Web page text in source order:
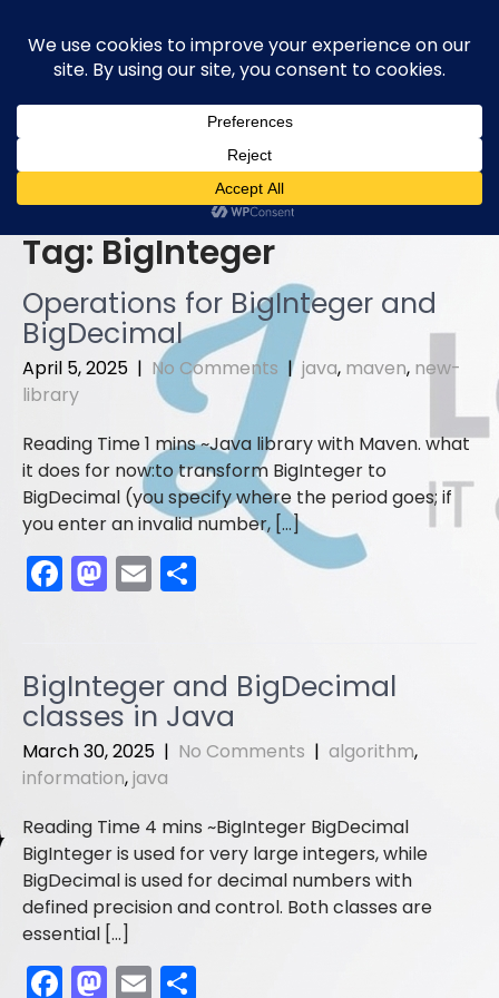
content
Tag: BigInteger
Operations for BigInteger and
BigDecimal
April 5, 2025 | No Comments | java, maven, new-
library
Java library with Maven. what
it does for now:to transform BigInteger to
BigDecimal (you specify where the period goes; if
you enter an invalid number, […]
F
a
e
b
o
o
k
M
a
o
d
o
n
E
m
l e
BigInteger and BigDecimal
classes in Java
March 30, 2025 | No Comments | algorithm,
information,java
BigInteger BigDecimal
BigInteger is used for very large integers, while
BigDecimal is used for decimal numbers with
defined precision and control. Both classes are
essential […]
F M E